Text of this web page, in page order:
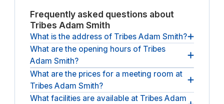
Frequently asked questions about
Tribes Adam Smith
What is the address of Tribes Adam Smith?
The address of Tribes Adam Smith is Thomas R.
Malthusstraat 1-3, 1066 JR, Amsterdam, NL
What are the opening hours of Tribes
Adam Smith?
The opening hours of Tribes Adam Smith are
between 07:30 and 18:30, from Monday until
Friday .
What are the prices for a meeting room at
Tribes Adam Smith?
The (undiscounted) price for a meeting room at
What facilities are available at Tribes Adam